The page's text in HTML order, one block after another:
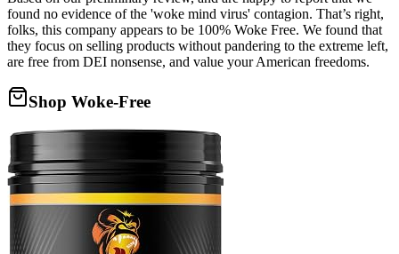
found no evidence of the 'woke mind virus' contagion. That’s right,
folks, this company appears to be 100% Woke Free. We found that
they focus on selling products without pandering to the extreme left,
are free from DEI nonsense, and value your American freedoms.
Shop Woke-Free